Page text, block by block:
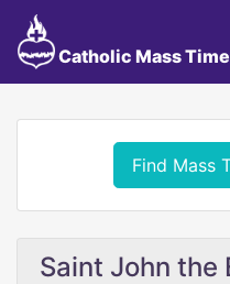
Catholic Mass
Find Mass
Saint John the